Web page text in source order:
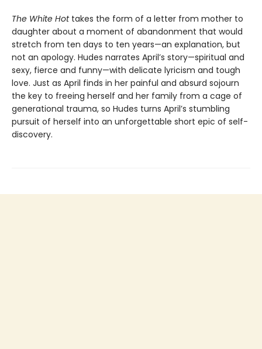
The White Hottakes the form of a letter from mother to
daughter about a moment of abandonment that would
stretch from ten days to ten years—an explanation, but
not an apology. Hudes narrates April’s story—spiritual and
sexy, fierce and funny—with delicate lyricism and tough
love. Just as April finds in her painful and absurd sojourn
the key to freeing herself and her family from a cage of
generational trauma, so Hudes turns April’s stumbling
pursuit of herself into an unforgettable short epic of self-
discovery.